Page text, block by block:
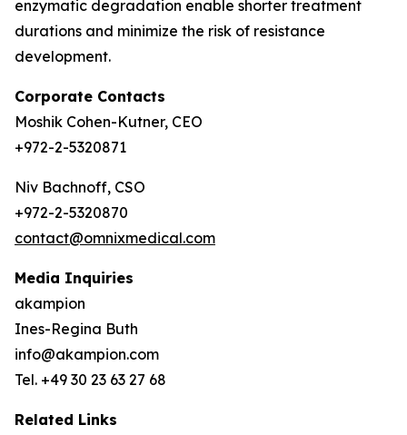
enzymatic degradation enable shorter treatment
durations and minimize the risk of resistance
development.
Corporate Contacts
Moshik Cohen-Kutner, CEO
+972-2-5320871
Niv Bachnoff, CSO
+972-2-5320870
contact@omnixmedical.com
Media Inquiries
akampion
Ines-Regina Buth
info@akampion.com
Tel. +49 30 23 63 27 68
Related Links